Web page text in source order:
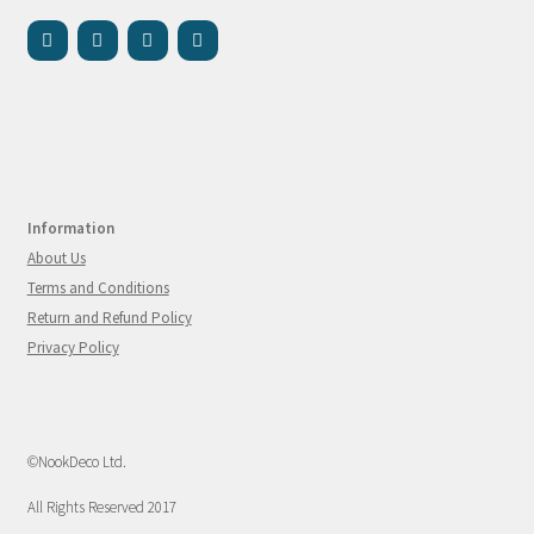
Information
About Us
Terms and Conditions
Return and Refund Policy
Privacy Policy
©NookDeco Ltd.
All Rights Reserved 2017